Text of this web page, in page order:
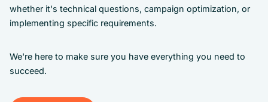
whether it's technical questions, campaign optimization, or
implementing specific requirements.
We're here to make sure you have everything you need to
succeed.